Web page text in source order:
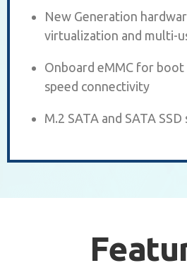
New Generation
virtualization and multi-
Onboard eMMC for boot
speed connectivity
M.2 SATA and SATA